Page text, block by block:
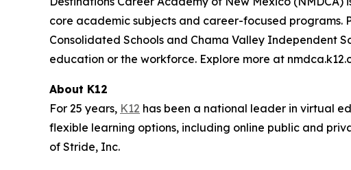
core academic subjects and career-focused programs.
Consolidated Schools and Chama Valley Independent
education or the workforce. Explore more at
About K12
For 25 years, K12 has been a national leader in virtual
flexible learning options, including online public and
of Stride, Inc.